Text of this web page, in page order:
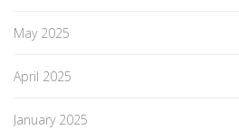
May 2025
April 2025
January 2025